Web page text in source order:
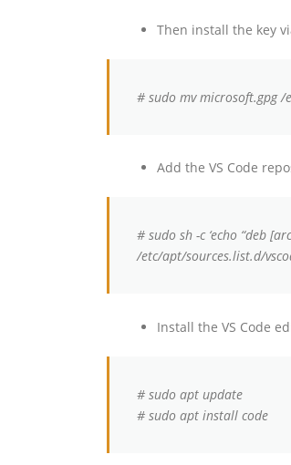
Then install the key
# sudo mv microsoft.gpg
Add the VS Code
# sudo sh -c ‘echo “deb
/etc/apt/sources.list.d/
Install the VS Code
# sudo apt update
# sudo apt install code